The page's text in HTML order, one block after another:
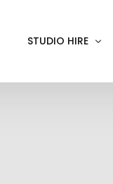
STUDIO HIRE